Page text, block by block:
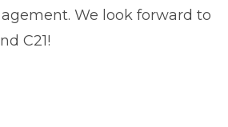
We look forward to
C21!